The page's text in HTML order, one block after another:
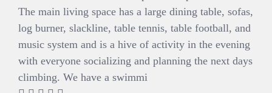
The main living space has a large dining table, sofas,
log burner, slackline, table tennis, table football, and
music system and is a hive of activity in the evening
with everyone socializing and planning the next days
climbing. We have a swimmi